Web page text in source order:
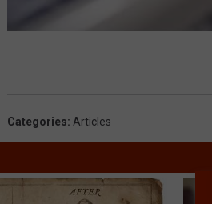
Categories: Articles